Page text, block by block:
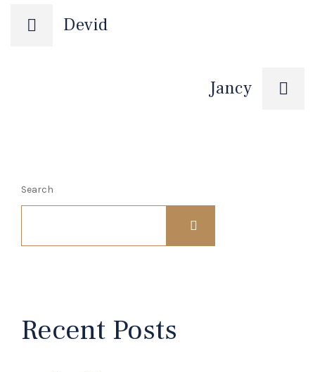
Post
Devid
Jancy
Search
Recent Posts